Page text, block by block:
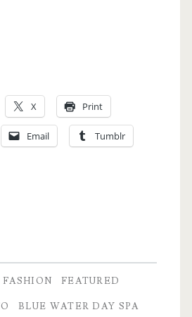
X Print
Email Tumblr
FASHION FEATURED
BLUE WATER DAY SPA